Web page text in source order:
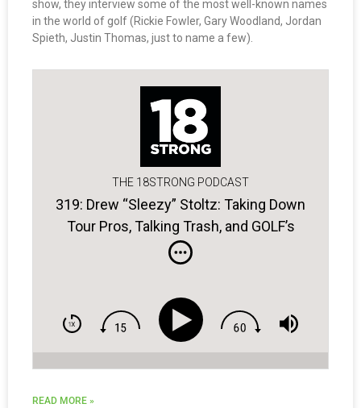
show, they interview some of the most well-known names
in the world of golf (Rickie Fowler, Gary Woodland, Jordan
Spieth, Justin Thomas, just to name a few).
THE 18STRONG PODCAST
319: Drew “Sleezy” Stoltz: Taking Down
Tour Pros, Talking Trash, and GOLF’s
Subpar Podcast
READ MORE »